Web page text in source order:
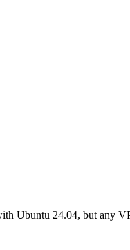
Ubuntu 24.04, but any